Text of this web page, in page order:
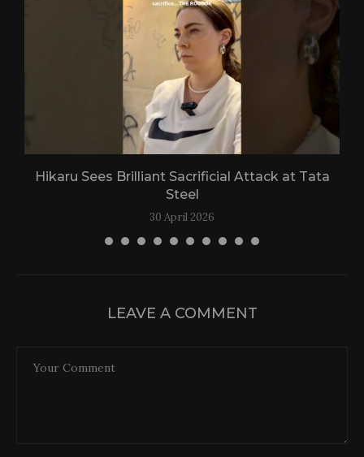
Hikaru Sees Brilliant Sacrificial Attack at Tata
Steel
30 April 2026
LEAVE A COMMENT